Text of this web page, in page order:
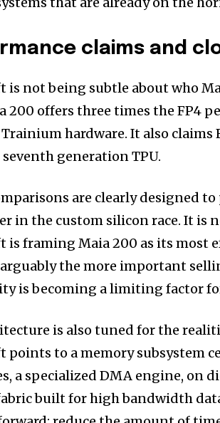
claims and
is not being subtle about who
200 offers three times the FP4
hardware. It also claims
seventh generation TPU.
are clearly designed
in the custom silicon race. It is
is framing Maia 200 as its most
the more important
is becoming a limiting factor
is also tuned for the
points to a memory subsystem
a specialized DMA engine, on
built for high bandwidth